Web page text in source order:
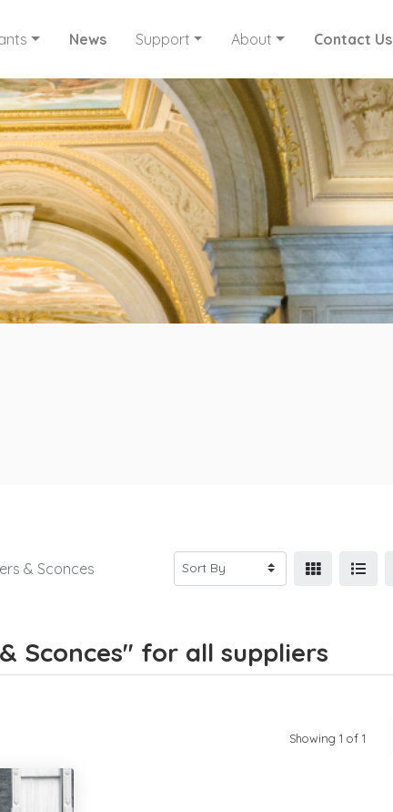
News Support About Contact Us
& Sconces
Sconces" for all suppliers
Showing 1 of 1